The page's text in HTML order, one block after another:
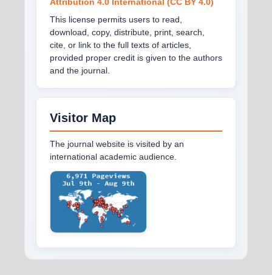
This license permits users to read,
download, copy, distribute, print, search,
cite, or link to the full texts of articles,
provided proper credit is given to the authors
and the journal.
Visitor Map
The journal website is visited by an
international academic audience.